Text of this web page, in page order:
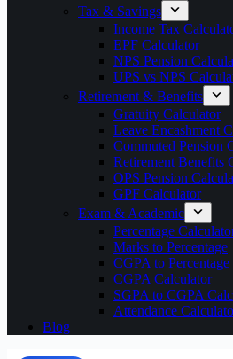
Tax & Savings
Income Tax
EPF Calculator
NPS Pension
UPS vs NPS
Retirement & Benefits
Gratuity Calculator
Leave Encashment
Commuted Pension
Retirement Benefits
OPS Pension
GPF Calculator
Exam & Academic
Percentage
Marks to Percentage
CGPA to
CGPA Calculator
SGPA to CGPA
Attendance
Blog